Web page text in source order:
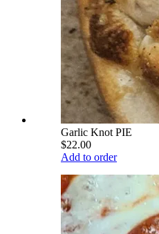
Garlic Knot PIE
$22.00
Add to order